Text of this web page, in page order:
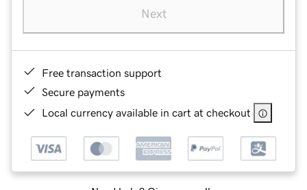
Next
Free transaction support
Secure payments
Local currency available in cart at checkout